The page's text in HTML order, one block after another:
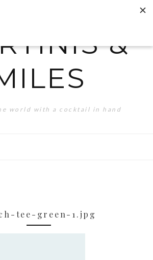
&
world with a cocktail in hand
tee-green-1.jpg